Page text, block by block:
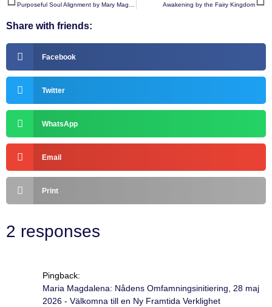
Awakening by the Fairy Kingdom
Share with friends:
Facebook
Twitter
WhatsApp
Email
Print
2 responses
Pingback:
Maria Magdalena: Nådens Omfamningsinitiering, 28 maj
2026 - Välkomna till en Ny Framtida Verklighet